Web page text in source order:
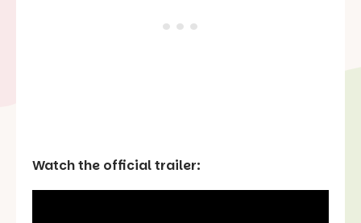
Watch the official trailer: